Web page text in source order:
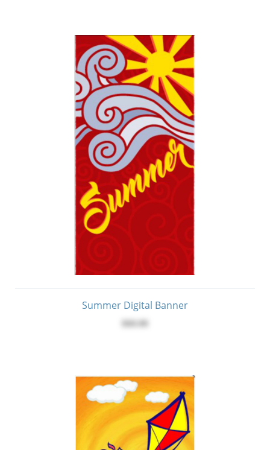
Summer Digital Banner